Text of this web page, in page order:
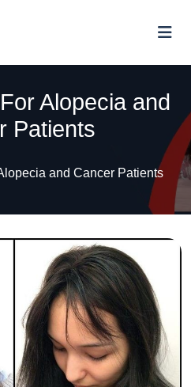
Alopecia and
Patients
and Cancer Patients